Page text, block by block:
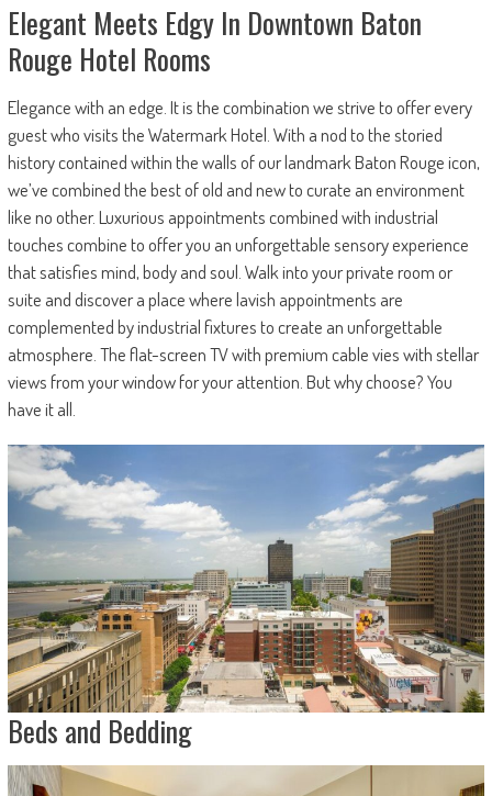
Elegant Meets Edgy In Downtown Baton
Rouge Hotel Rooms
Elegance with an edge. It is the combination we strive to offer every
guest who visits the Watermark Hotel. With a nod to the storied
history contained within the walls of our landmark Baton Rouge icon,
we’ve combined the best of old and new to curate an environment
like no other. Luxurious appointments combined with industrial
touches combine to offer you an unforgettable sensory experience
that satisfies mind, body and soul. Walk into your private room or
suite and discover a place where lavish appointments are
complemented by industrial fixtures to create an unforgettable
atmosphere. The flat-screen TV with premium cable vies with stellar
views from your window for your attention. But why choose? You
have it all.
Beds and Bedding